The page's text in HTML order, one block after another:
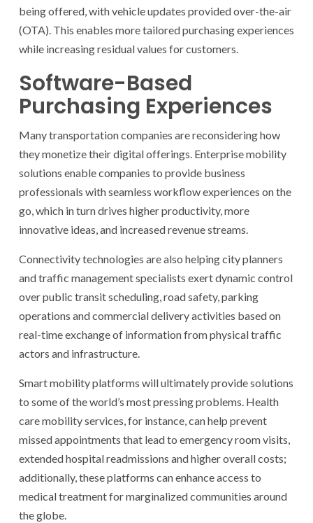
being offered, with vehicle updates provided over-the-air
(OTA). This enables more tailored purchasing experiences
while increasing residual values for customers.
Software-Based
Purchasing Experiences
Many transportation companies are reconsidering how
they monetize their digital offerings. Enterprise mobility
solutions enable companies to provide business
professionals with seamless workflow experiences on the
go, which in turn drives higher productivity, more
innovative ideas, and increased revenue streams.
Connectivity technologies are also helping city planners
and traffic management specialists exert dynamic control
over public transit scheduling, road safety, parking
operations and commercial delivery activities based on
real-time exchange of information from physical traffic
actors and infrastructure.
Smart mobility platforms will ultimately provide solutions
to some of the world’s most pressing problems. Health
care mobility services, for instance, can help prevent
missed appointments that lead to emergency room visits,
extended hospital readmissions and higher overall costs;
additionally, these platforms can enhance access to
medical treatment for marginalized communities around
the globe.